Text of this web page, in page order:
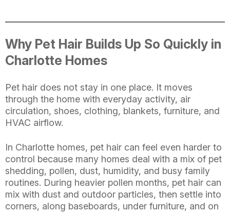
Why Pet Hair Builds Up So Quickly in
Charlotte Homes
Pet hair does not stay in one place. It moves
through the home with everyday activity, air
circulation, shoes, clothing, blankets, furniture, and
HVAC airflow.
In Charlotte homes, pet hair can feel even harder to
control because many homes deal with a mix of pet
shedding, pollen, dust, humidity, and busy family
routines. During heavier pollen months, pet hair can
mix with dust and outdoor particles, then settle into
corners, along baseboards, under furniture, and on